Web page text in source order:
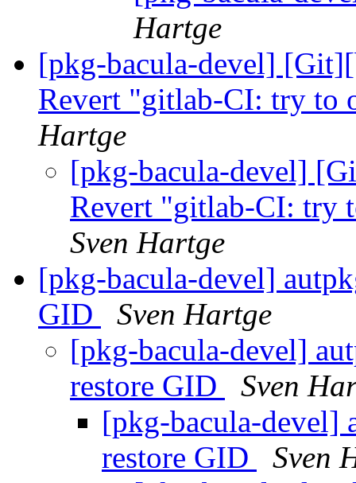
Hartge
[pkg-bacula-devel]
Revert "gitlab-CI: try to
Hartge
[pkg-bacula-devel]
Revert "gitlab-CI: try
Sven Hartge
[pkg-bacula-devel]
GID
Sven Hartge
[pkg-bacula-devel]
restore GID
Sven
[pkg-bacula-devel]
restore GID
Sven